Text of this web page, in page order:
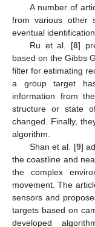
A number of
from various other
eventual
Ru et al. [8]
based on the Gibbs
filter for estimating
a group target
information from
structure or state
changed. Finally,
algorithm.
Shan et al. [9]
the coastline and
the complex
movement. The
sensors and
targets based on
developed